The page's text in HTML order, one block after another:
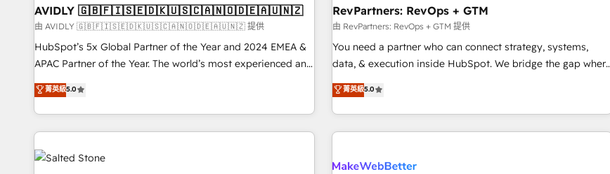
of mapping out AND building your ideal system. + Get best
practices and 'don't know what you don't know'
recommendations to maximize conversions! OTF is an Elite
Partner (top 1% of 6,500+ Partners) and was named 2023
companies to help them scale and close more business, by
using HubSpot (the right way). ⭐️ Here's more info:
AVIDLY 🇬🇧🇫🇮🇸🇪🇩🇰🇺🇸🇨🇦🇳🇴🇩🇪🇦🇺🇳🇿
由 AVIDLY 🇬🇧🇫🇮🇸🇪🇩🇰🇺🇸🇨🇦🇳🇴🇩🇪🇦🇺🇳🇿 提供
HubSpot’s 5x Global Partner of the Year and 2024 EMEA &
APAC Partner of the Year. The world’s most experienced and
fully accredited HubSpot Solutions Partner. 🚀 With 2,750+
HubSpot projects delivered and 370+ specialists across
EMEA, APAC and NAM, we de-risk complex CRM
programmes and accelerate ROI across every HubSpot
Hub. 🧭 From multi-region migrations to AI-powered
automation, we turn complexity into clarity, human at global
菁英級5.0
RevPartners: RevOps + GTM
由 RevPartners: RevOps + GTM 提供
You need a partner who can connect strategy, systems,
data, & execution inside HubSpot. We bridge the gap where
most agencies fall short by combining GTM strategy with
technical execution to solve the right problem with the right
solution. As the only firm in the world to hold Elite Partner
Accreditations with both HubSpot and Clay, our clients gain
generation, data intelligence, and go-to-market execution.
菁英級5.0